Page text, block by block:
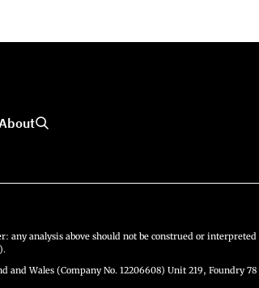
analysis above should not be construed or
Wales (Company No. 12206608) Unit 219, Foundry 78